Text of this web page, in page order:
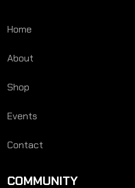
Home
About
Shop
Events
Contact
COMMUNITY